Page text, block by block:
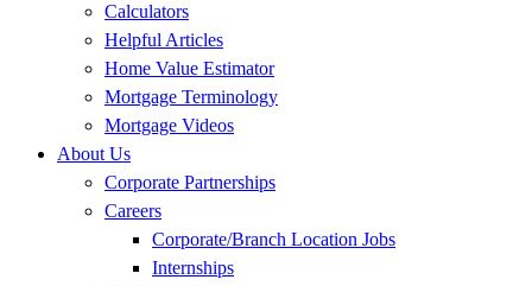
Calculators
Helpful Articles
Home Value Estimator
Mortgage Terminology
Mortgage Videos
About Us
Corporate Partnerships
Careers
Corporate/Branch Location Jobs
Internships